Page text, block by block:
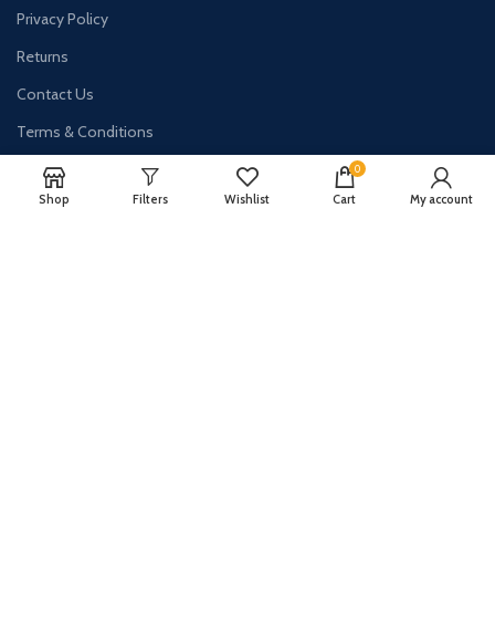
Privacy Policy
Returns
Contact Us
Terms & Conditions
About Us
Shop Filters Wishlist
0
Cart My account